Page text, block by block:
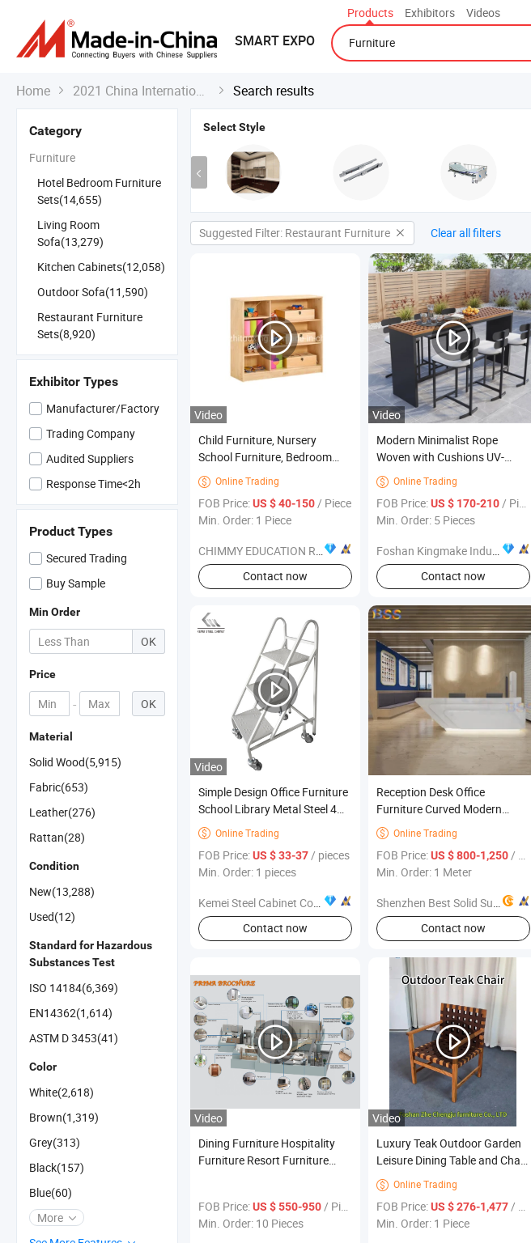
SMART EXPO
Products Exhibitors
Videos
Home  2021 China International Export Fair  Search results
Category
Furniture
Hotel Bedroom Furniture
Sets(14,655)
Living Room
Sofa(13,279)
Kitchen Cabinets(12,058)
Outdoor Sofa(11,590)
Restaurant Furniture
Sets(8,920)
Exhibitor Types
Manufacturer/Factory
Trading Company
Audited Suppliers
Response Time<2h
Product Types
Secured Trading
Buy Sample
Min Order
OK
Price
- OK
Material
Solid Wood(5,915)
Fabric(653)
Leather(276)
Rattan(28)
Condition
New(13,288)
Used(12)
Standard for Hazardous
Substances Test
ISO 14184(6,369)
EN14362(1,614)
ASTM D 3453(41)
Color
White(2,618)
Brown(1,319)
Grey(313)
Black(157)
Blue(60)
More
Select Style
Suggested Filter: Restaurant Furniture Clear all filters
Video
Child Furniture, Nursery
School Furniture, Bedroom
Furniture, Kindergarten
Furniture, Baby Furniture,
Classroom Furniture, Wood
Furniture, Wood Kid Furniture
 Online Trading
FOB Price:US $ 40-150 / Piece
Min. Order: 1 Piece
CHIMMY EDUCATION RESOURCE CO., LTD.
Contact now
Video
Modern Minimalist Rope
Woven with Cushions UV-
Resistant Outdoor Patio
Garden Furniture Bar Set
 Online Trading
FOB Price:US $ 170-210/ Piece
Min. Order: 5 Pieces
Foshan Kingmake Industry Co., Ltd.
Contact now
Video
Simple Design Office Furniture
School Library Metal Steel 4
Layer Movable Ladder
 Online Trading
FOB Price:US $ 33-37 / pieces
Min. Order: 1 pieces
Kemei Steel Cabinet Co., Ltd.
Contact now
Reception Desk Office
Furniture Curved Modern
Reception Desk Office
Furniture
 Online Trading
FOB Price:US $ 800-1,250/ Meter
Min. Order: 1 Meter
Shenzhen Best Solid Surface Co., Ltd.
Contact now
Video
Dining Furniture Hospitality
Furniture Resort Furniture
FOB Price:US $ 550-950/ Piece
Min. Order: 10 Pieces
Video
Luxury Teak Outdoor Garden
Leisure Dining Table and Chair
Solid Wood Sofa Patio Table
and Chair Patio Set Furniture
 Online Trading
FOB Price:US $ 276-1,477/ Piece
Min. Order: 1 Piece